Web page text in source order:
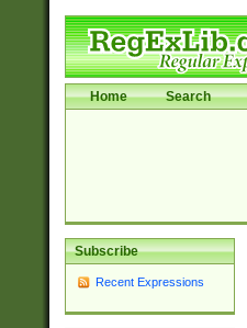
Home Search
Subscribe
Recent Expressions